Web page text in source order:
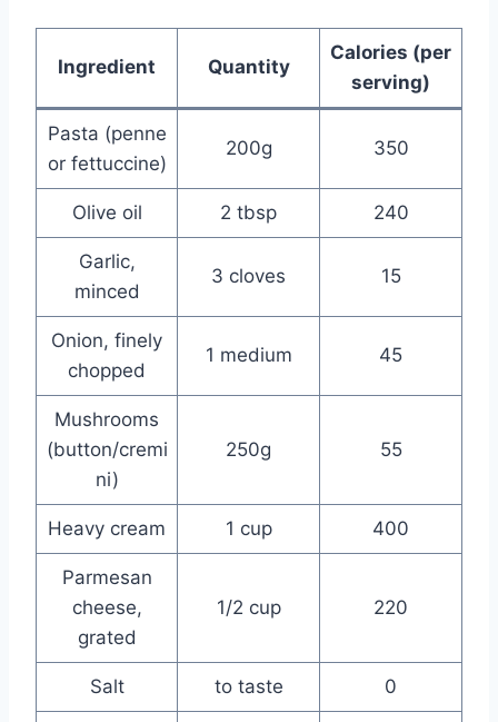
Ingredient Quantity
Calories (per
serving)
Pasta (penne
or fettuccine)
200g 350
Olive oil 2 tbsp 240
Garlic,
minced
3 cloves 15
Onion, finely
chopped
1 medium 45
Mushrooms
(button/cremi
ni)
250g 55
Heavy cream 1 cup 400
Parmesan
cheese,
grated
1/2 cup 220
Salt to taste 0